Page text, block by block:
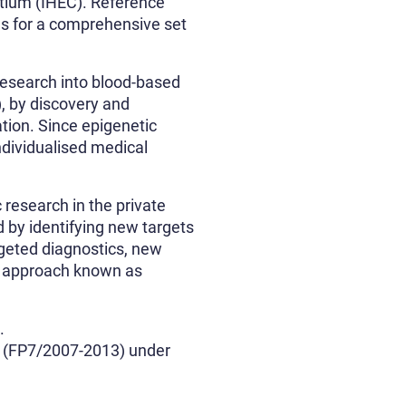
for a comprehensive set
into blood-based
by discovery and
Since epigenetic
medical
in the private
by identifying new targets
diagnostics, new
known as
2007-2013) under